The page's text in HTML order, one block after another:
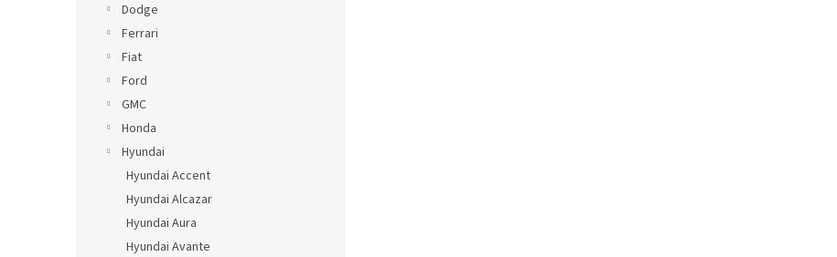
Dodge
Ferrari
Fiat
Ford
GMC
Honda
Hyundai
Hyundai Accent
Hyundai Alcazar
Hyundai Aura
Hyundai Avante